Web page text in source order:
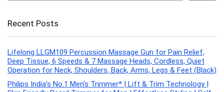
Recent Posts
Lifelong LLGM109 Percussion Massage Gun for Pain Relief,
Deep Tissue, 6 Speeds & 7 Massage Heads, Cordless, Quiet
Operation for Neck, Shoulders, Back, Arms, Legs & Feet (Black)
Philips India’s No.1 Men’s Trimmer* | Lift & Trim Technology |